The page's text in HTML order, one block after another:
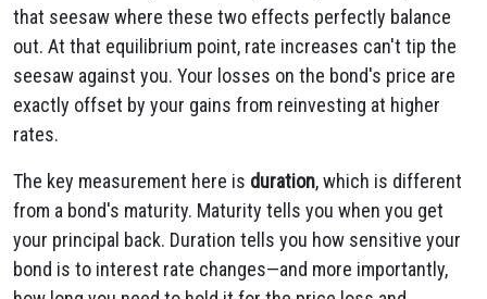
that seesaw where these two effects perfectly balance
out. At that equilibrium point, rate increases can't tip the
seesaw against you. Your losses on the bond's price are
exactly offset by your gains from reinvesting at higher
rates.
The key measurement here is duration, which is different
from a bond's maturity. Maturity tells you when you get
your principal back. Duration tells you how sensitive your
bond is to interest rate changes—and more importantly,